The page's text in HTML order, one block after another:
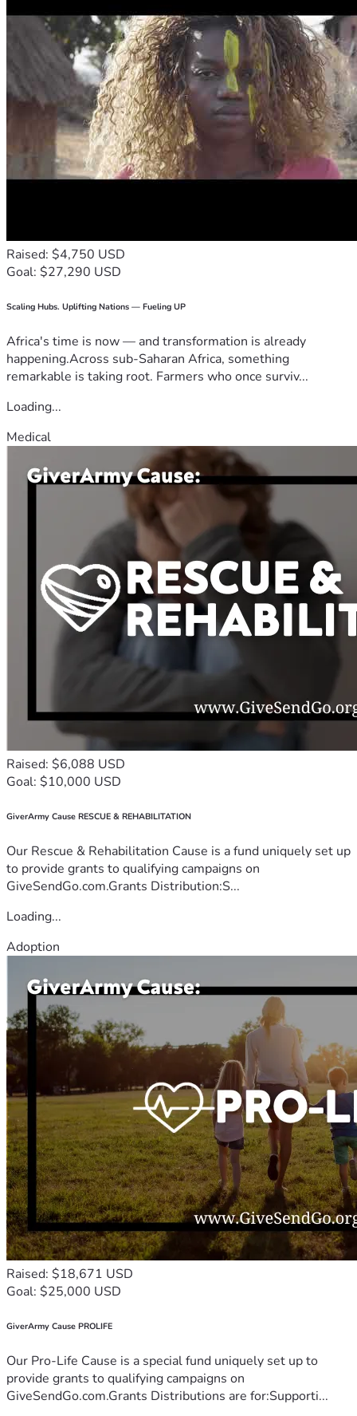
Raised: $4,750 USD
Goal: $27,290 USD
Scaling Hubs. Uplifting Nations — Fueling UP
Africa's time is now — and transformation is already
happening.Across sub-Saharan Africa, something
remarkable is taking root. Farmers who once surviv...
Loading...
Medical
Raised: $6,088 USD
Goal: $10,000 USD
GiverArmy Cause RESCUE & REHABILITATION
Our Rescue & Rehabilitation Cause is a fund uniquely set up
to provide grants to qualifying campaigns on
GiveSendGo.com.Grants Distribution:S...
Loading...
Adoption
Raised: $18,671 USD
Goal: $25,000 USD
GiverArmy Cause PROLIFE
Our Pro-Life Cause is a special fund uniquely set up to
provide grants to qualifying campaigns on
GiveSendGo.com.Grants Distributions are for:Supporti...